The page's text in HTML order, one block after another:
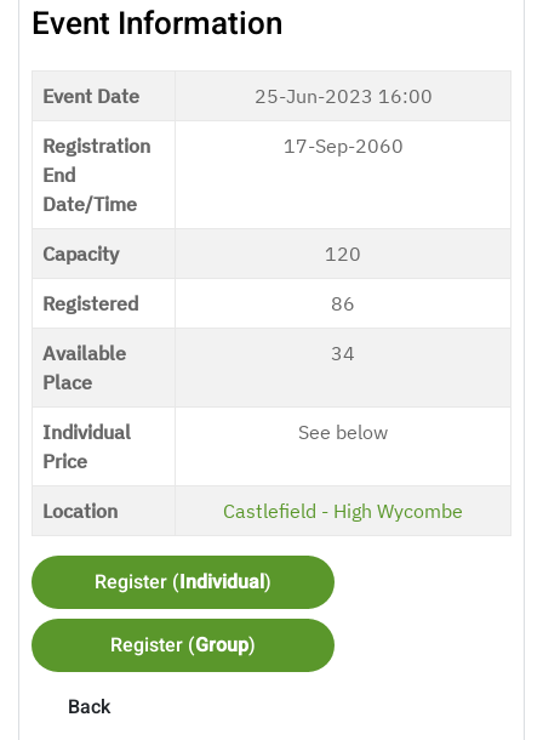
Event Information
Event Date 25-Jun-2023 16:00
Registration
End
Date/Time
17-Sep-2060
Capacity 120
Registered 86
Available
Place
34
Individual
Price
See below
Location Castlefield - High Wycombe
Register (Individual)
Register (Group)
Back